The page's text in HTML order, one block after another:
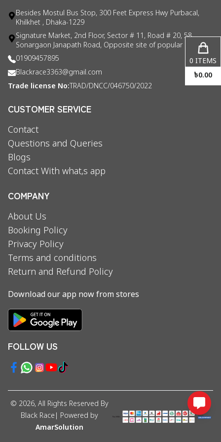
Besides Mostul Bus Stop, 300 Feet Express Hwy Purbacal,
Khilkhet , Dhaka-1229
Signature Market, 2nd Floor, Sector # 11, Road # 20, 58
Sonargaon Janapath Road, Opposite site of popular consul
01909457895
Blackrace3363@gmail.com
Trade license No: TRAD/DNCC/046750/2022
CUSTOMER SERVICE
Contact
Questions and Queries
Blogs
Contact With what,s app
COMPANY
About Us
Booking Policy
Privacy Policy
Terms and conditions
Return and Refund Policy
Download our app now from stores
FOLLOW US
© 2026, All Rights Reserved By
Black Race | Powered by
AmarSolution
0 ITEMS
৳0.00